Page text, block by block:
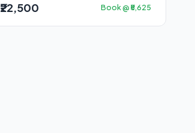
₹22,500 Book @ ₹5,625